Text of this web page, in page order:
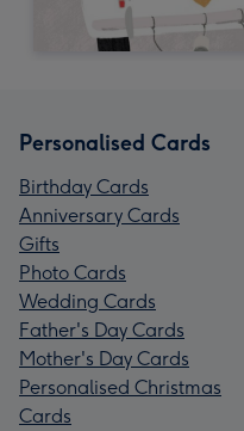
Personalised Cards
Birthday Cards
Anniversary Cards
Gifts
Photo Cards
Wedding Cards
Father's Day Cards
Mother's Day Cards
Personalised Christmas
Cards